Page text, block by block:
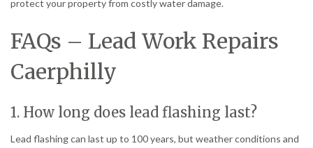
protect your property from costly water damage.
FAQs – Lead Work Repairs
Caerphilly
1. How long does lead flashing last?
Lead flashing can last up to 100 years, but weather conditions and